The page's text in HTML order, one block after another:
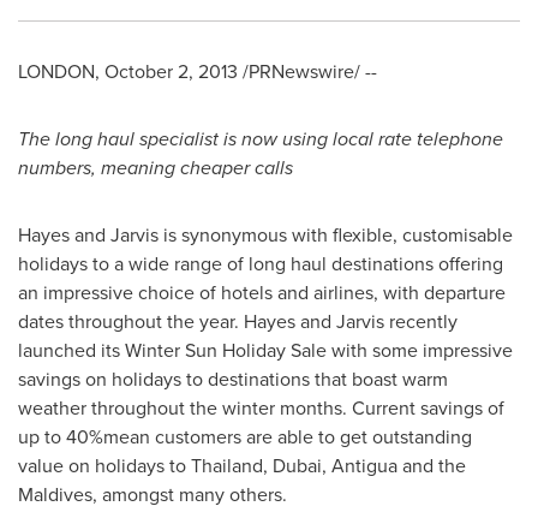
LONDON, October 2, 2013 /PRNewswire/ --
The long haul specialist is now using local rate telephone
numbers, meaning cheaper calls
Hayes and Jarvis is synonymous with flexible, customisable
holidays to a wide range of long haul destinations offering
an impressive choice of hotels and airlines, with departure
dates throughout the year. Hayes and Jarvis recently
launched itsWinter Sun Holiday Salewith some impressive
savings on holidays to destinations that boast warm
weather throughout the winter months. Current savings of
up to 40%mean customers are able to get outstanding
value on holidays toThailand, Dubai, Antiguaand the
Maldives, amongst many others.